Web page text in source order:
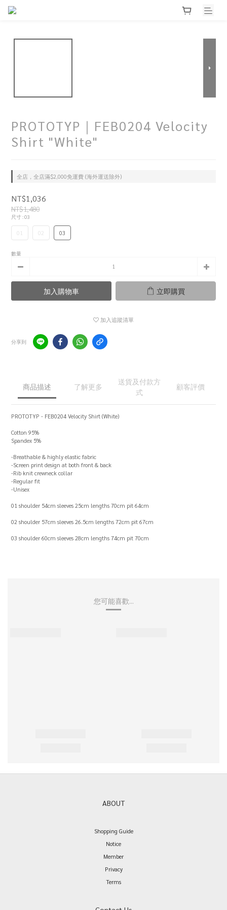
PROTOTYP｜FEB0204 Velocity
Shirt "White"
全店，全店滿$2,000免運費 (海外運送除外)
NT$1,036
NT$1,480
尺寸: 03
01 02 03
數量
加入購物車 立即購買
加入追蹤清單
分享到
商品描述 了解更多
送貨及付款方
式
顧客評價
PROTOTYP - FEB0204 Velocity Shirt (White)
Cotton 95%
Spandex 5%
-Breathable & highly elastic fabric
-Screen print design at both front & back
-Rib knit crewneck collar
-Regular fit
-Unisex
01 shoulder 54cm sleeves 25cm lengths 70cm pit 64cm
02 shoulder 57cm sleeves 26.5cm lengths 72cm pit 67cm
03 shoulder 60cm sleeves 28cm lengths 74cm pit 70cm
您可能喜歡...
ABOUT
Shopping Guide
Notice
Member
Privacy
Terms